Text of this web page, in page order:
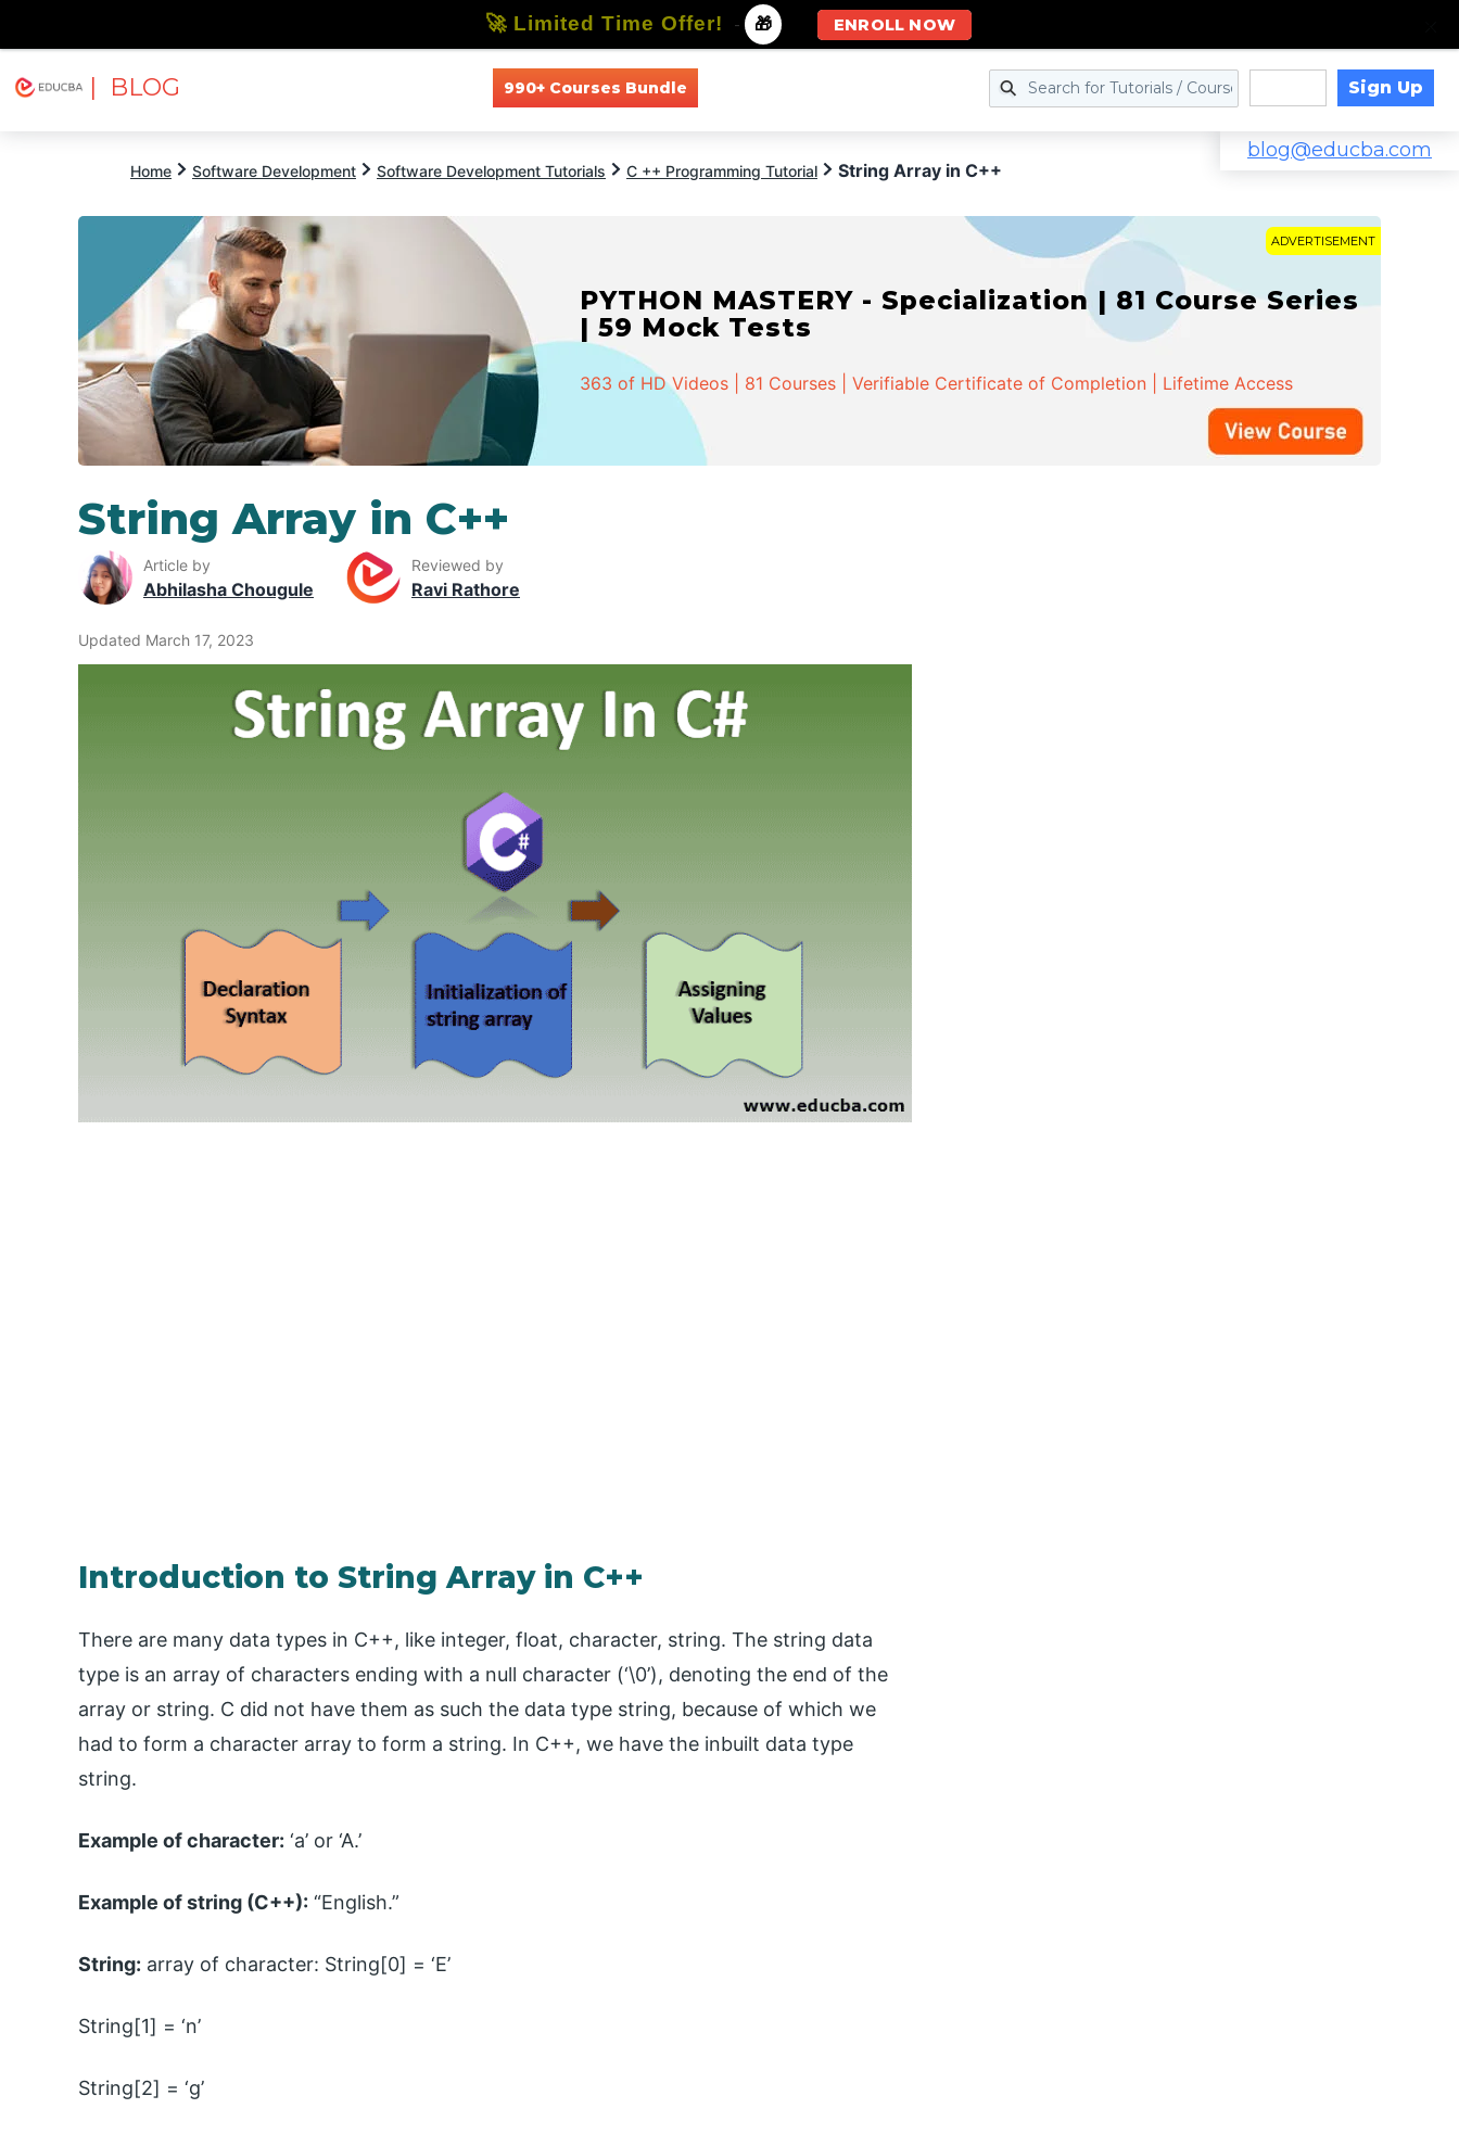
| BLOG 990+ Courses Bundle Sign Up
blog@educba.com
Home Software Development Software Development Tutorials C ++ Programming Tutorial String Array in C++
ADVERTISEMENT
PYTHON MASTERY - Specialization | 81 Course Series
| 59 Mock Tests
363 of HD Videos | 81 Courses | Verifiable Certificate of Completion | Lifetime Access
String Array in C++
Article by
Abhilasha Chougule
Reviewed by
Ravi Rathore
Updated March 17, 2023
Introduction to String Array in C++
There are many data types in C++, like integer, float, character, string. The string data
type is an array of characters ending with a null character (‘\0’), denoting the end of the
array or string. C did not have them as such the data type string, because of which we
had to form a character array to form a string. In C++, we have the inbuilt data type
string.
Example of character: ‘a’ or ‘A.’
Example of string (C++): “English.”
String: array of character: String[0] = ‘E’
String[1] = ‘n’
String[2] = ‘g’
🚀 Limited Time Offer! - 🎁 ENROLL NOW